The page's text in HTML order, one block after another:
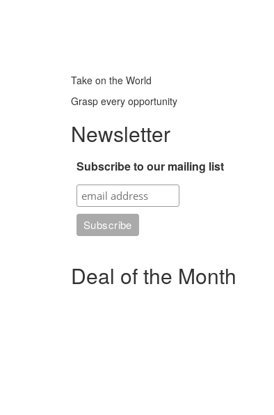
Take on the World
Grasp every opportunity
Newsletter
Subscribe to our mailing list
Deal of the Month